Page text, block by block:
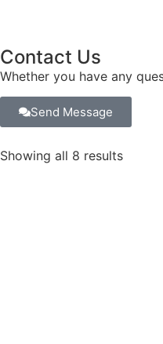
Contact Us
Whether you have any
Send Message
Showing all 8 results